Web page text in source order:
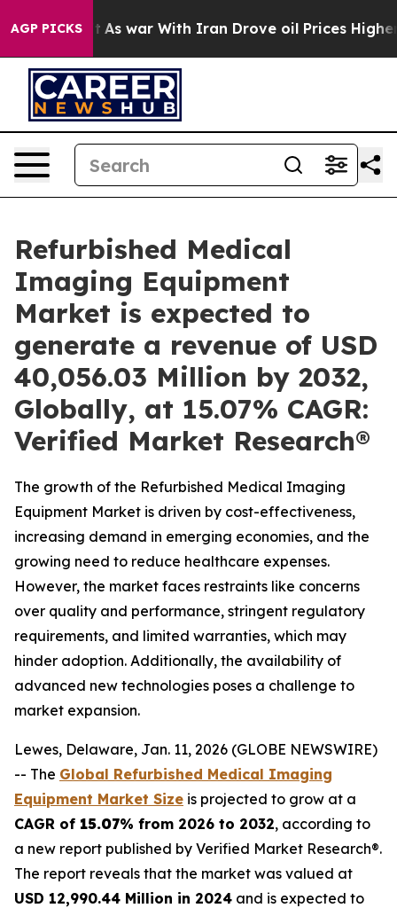
AGP PICKS
As war With Iran Drove oil Prices Higher, Trump
Refurbished Medical
Imaging Equipment
Market is expected to
generate a revenue of USD
40,056.03 Million by 2032,
Globally, at 15.07% CAGR:
Verified Market Research®
The growth of the Refurbished Medical Imaging
Equipment Market is driven by cost-effectiveness,
increasing demand in emerging economies, and the
growing need to reduce healthcare expenses.
However, the market faces restraints like concerns
over quality and performance, stringent regulatory
requirements, and limited warranties, which may
hinder adoption. Additionally, the availability of
advanced new technologies poses a challenge to
market expansion.
Lewes, Delaware, Jan. 11, 2026 (GLOBE NEWSWIRE)
-- The Global Refurbished Medical Imaging
Equipment Market Size is projected to grow at a
CAGR of 15.07% from 2026 to 2032, according to
a new report published by Verified Market Research®.
The report reveals that the market was valued at
USD 12,990.44 Million in 2024 and is expected to